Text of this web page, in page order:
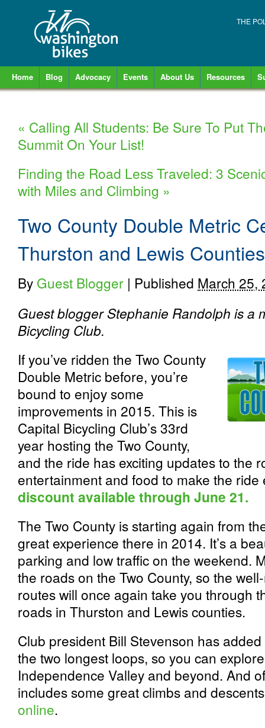
THE
Home Blog Advocacy Events About Us Resources
« Calling All Students: Be Sure To Put
Summit On Your List!
Finding the Road Less Traveled: 3
with Miles and Climbing »
Two County Double Metric
Thurston and Lewis
By Guest Blogger | Published March 25,
Guest blogger Stephanie Randolph is a
Bicycling Club.
If you’ve ridden the Two County
Double Metric before, you’re
bound to enjoy some
improvements in 2015. This is
Capital Bicycling Club’s 33rd
year hosting the Two County,
and the ride has exciting updates to the
entertainment and food to make the
discount available through June 21.
The Two County is starting again from
great experience there in 2014. It’s a
parking and low traffic on the weekend.
the roads on the Two County, so the
routes will once again take you through
roads in Thurston and Lewis counties.
Club president Bill Stevenson has
the two longest loops, so you can
Independence Valley and beyond. And
includes some great climbs and
online.